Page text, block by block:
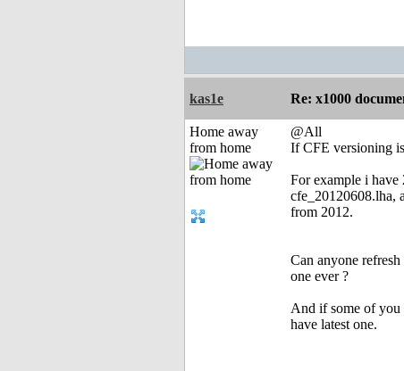
kas1e Re: x1000
Home away
from home
@All
If CFE versioning
For example i
cfe_20120608.lha,
from 2012.
Can anyone
one ever ?
And if some of you
have latest one.